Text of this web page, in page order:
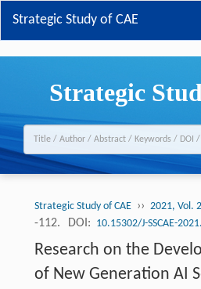
Strategic Study of CAE
Strategic
Strategic Study of CAE ›› 2021, Vol.
-112.
DOI: 10.15302/J-SSCAE-
Research on the
of New Generation AI